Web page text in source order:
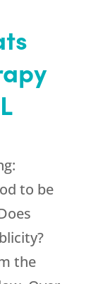
to be
the